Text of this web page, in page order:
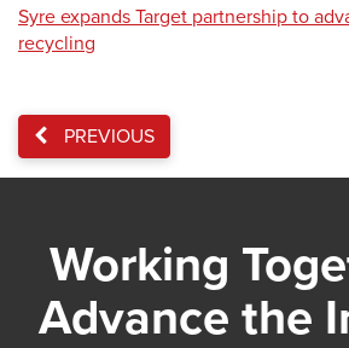
Syre expands Target partnership to
recycling
PREVIOUS
Working
Advance the